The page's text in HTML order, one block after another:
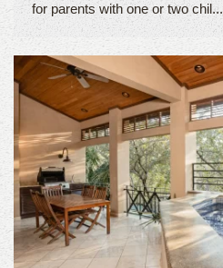
for parents with one or two chil...